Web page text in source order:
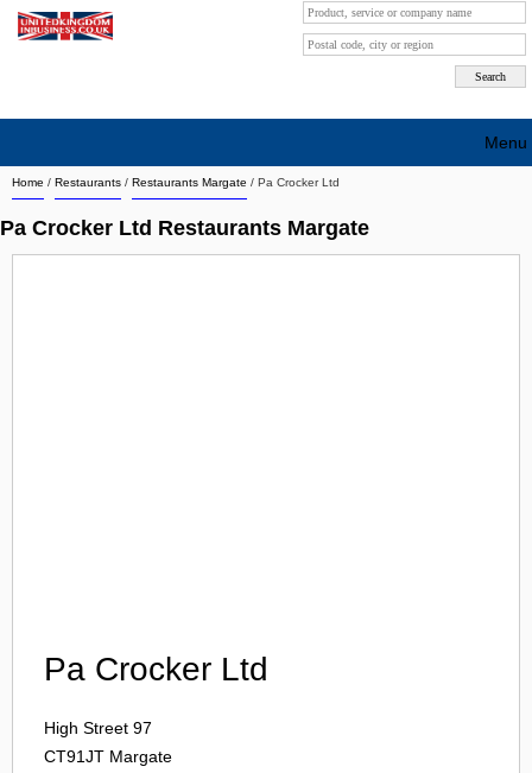
Home / Restaurants / Restaurants Margate / Pa Crocker Ltd
Pa Crocker Ltd Restaurants Margate
Pa Crocker Ltd
High Street 97
CT91JT Margate
Menu
Search company by city
Search company on industrie